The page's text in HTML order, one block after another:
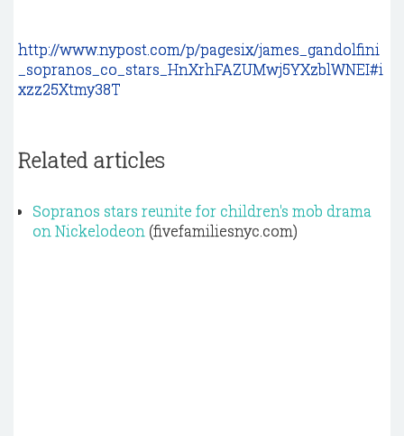
http://www.nypost.com/p/pagesix/james_gandolfini
_sopranos_co_stars_HnXrhFAZUMwj5YXzblWNEI#i
xzz25Xtmy38T
Related articles
Sopranos stars reunite for children's mob drama
on Nickelodeon (fivefamiliesnyc.com)